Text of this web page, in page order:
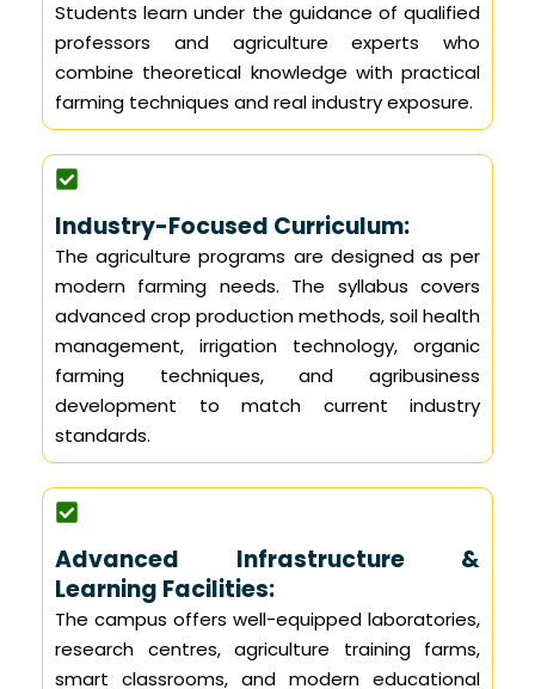
Students learn under the guidance of qualified
professors and agriculture experts who
combine theoretical knowledge with practical
farming techniques and real industry exposure.
Industry-Focused Curriculum:
The agriculture programs are designed as per
modern farming needs. The syllabus covers
advanced crop production methods, soil health
management, irrigation technology, organic
farming techniques, and agribusiness
development to match current industry
standards.
Advanced Infrastructure &
Learning Facilities:
The campus offers well-equipped laboratories,
research centres, agriculture training farms,
smart classrooms, and modern educational